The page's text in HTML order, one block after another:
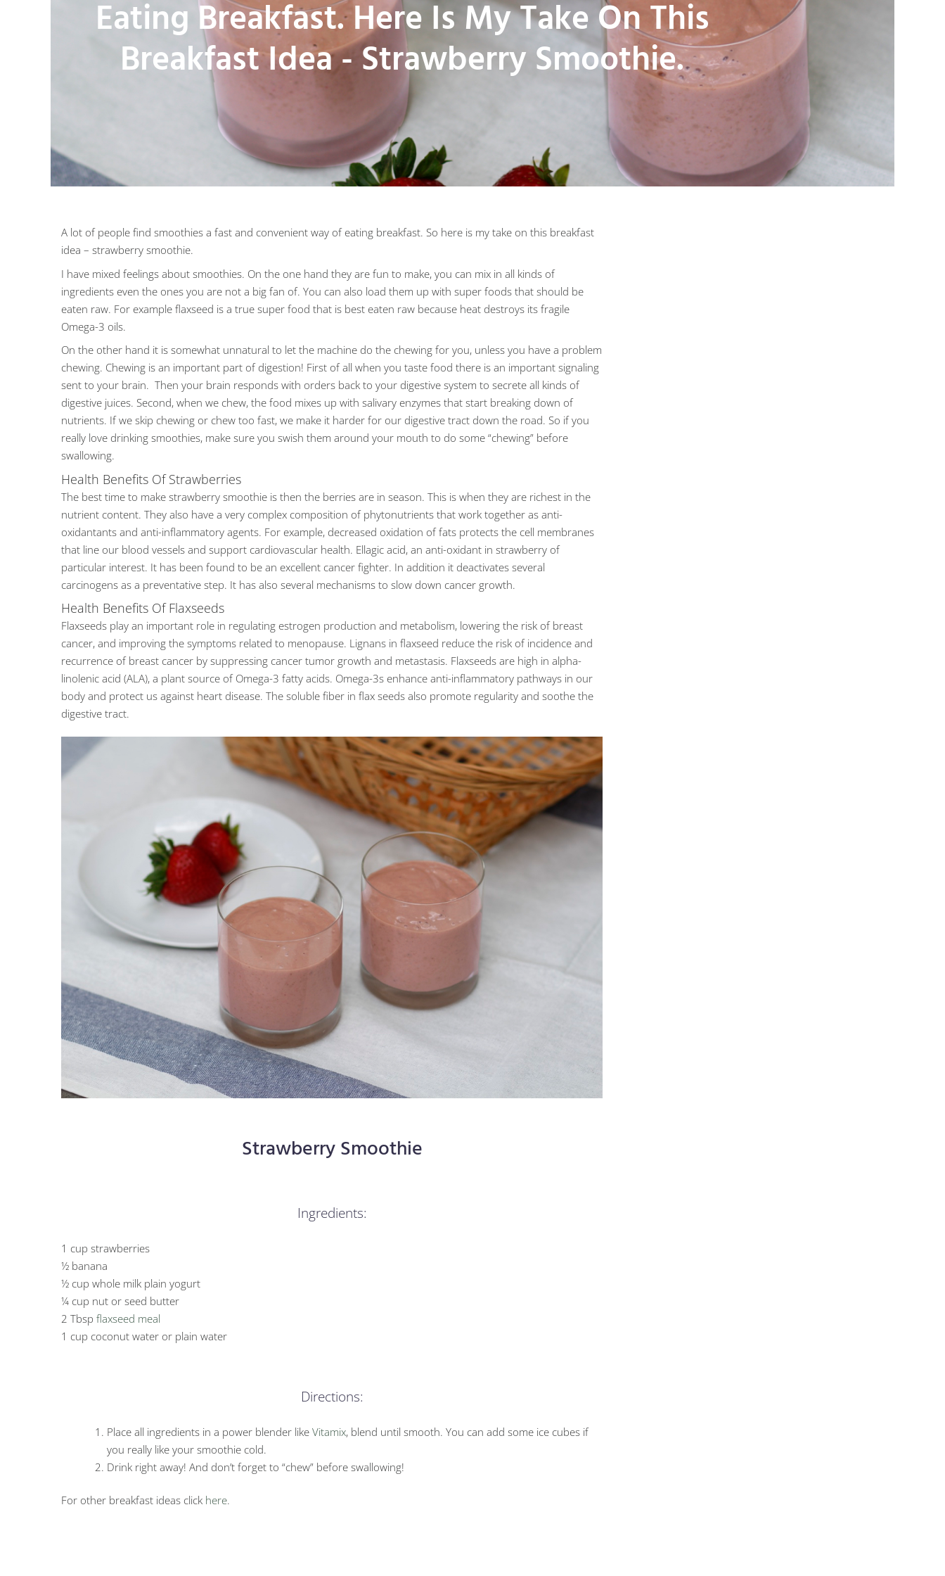
Eating Breakfast. Here Is My Take On This
Breakfast Idea - Strawberry Smoothie.
A lot of people find smoothies a fast and convenient way of eating breakfast. So here is my take on this breakfast
idea – strawberry smoothie.
I have mixed feelings about smoothies. On the one hand they are fun to make, you can mix in all kinds of
ingredients even the ones you are not a big fan of. You can also load them up with super foods that should be
eaten raw. For example flaxseed is a true super food that is best eaten raw because heat destroys its fragile
Omega-3 oils.
On the other hand it is somewhat unnatural to let the machine do the chewing for you, unless you have a problem
chewing. Chewing is an important part of digestion! First of all when you taste food there is an important signaling
sent to your brain. Then your brain responds with orders back to your digestive system to secrete all kinds of
digestive juices. Second, when we chew, the food mixes up with salivary enzymes that start breaking down of
nutrients. If we skip chewing or chew too fast, we make it harder for our digestive tract down the road. So if you
really love drinking smoothies, make sure you swish them around your mouth to do some “chewing” before
swallowing.
Health Benefits Of Strawberries
The best time to make strawberry smoothie is then the berries are in season. This is when they are richest in the
nutrient content. They also have a very complex composition of phytonutrients that work together as anti-
oxidantants and anti-inflammatory agents. For example, decreased oxidation of fats protects the cell membranes
that line our blood vessels and support cardiovascular health. Ellagic acid, an anti-oxidant in strawberry of
particular interest. It has been found to be an excellent cancer fighter. In addition it deactivates several
carcinogens as a preventative step. It has also several mechanisms to slow down cancer growth.
Health Benefits Of Flaxseeds
Flaxseeds play an important role in regulating estrogen production and metabolism, lowering the risk of breast
cancer, and improving the symptoms related to menopause. Lignans in flaxseed reduce the risk of incidence and
recurrence of breast cancer by suppressing cancer tumor growth and metastasis. Flaxseeds are high in alpha-
linolenic acid (ALA), a plant source of Omega-3 fatty acids. Omega-3s enhance anti-inflammatory pathways in our
body and protect us against heart disease. The soluble fiber in flax seeds also promote regularity and soothe the
digestive tract.
Strawberry Smoothie
Ingredients:
1 cup strawberries
½ banana
½ cup whole milk plain yogurt
¼ cup nut or seed butter
2 Tbsp flaxseed meal
1 cup coconut water or plain water
Directions:
Place all ingredients in a power blender like Vitamix, blend until smooth. You can add some ice cubes if
you really like your smoothie cold.
Drink right away! And don’t forget to “chew” before swallowing!
For other breakfast ideas click here.